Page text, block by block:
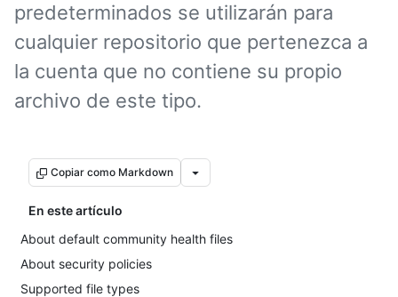
predeterminados se utilizarán para
cualquier repositorio que pertenezca a
la cuenta que no contiene su propio
archivo de este tipo.
Copiar como Markdown
En este artículo
About default community health files
About security policies
Supported file types